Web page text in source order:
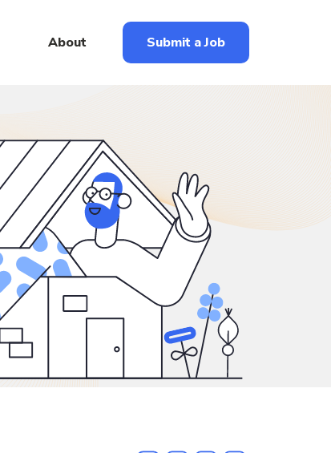
About Submit a Job